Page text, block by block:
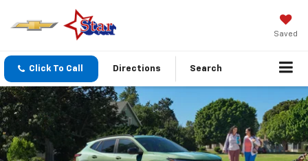
Saved
Click To Call Directions Search